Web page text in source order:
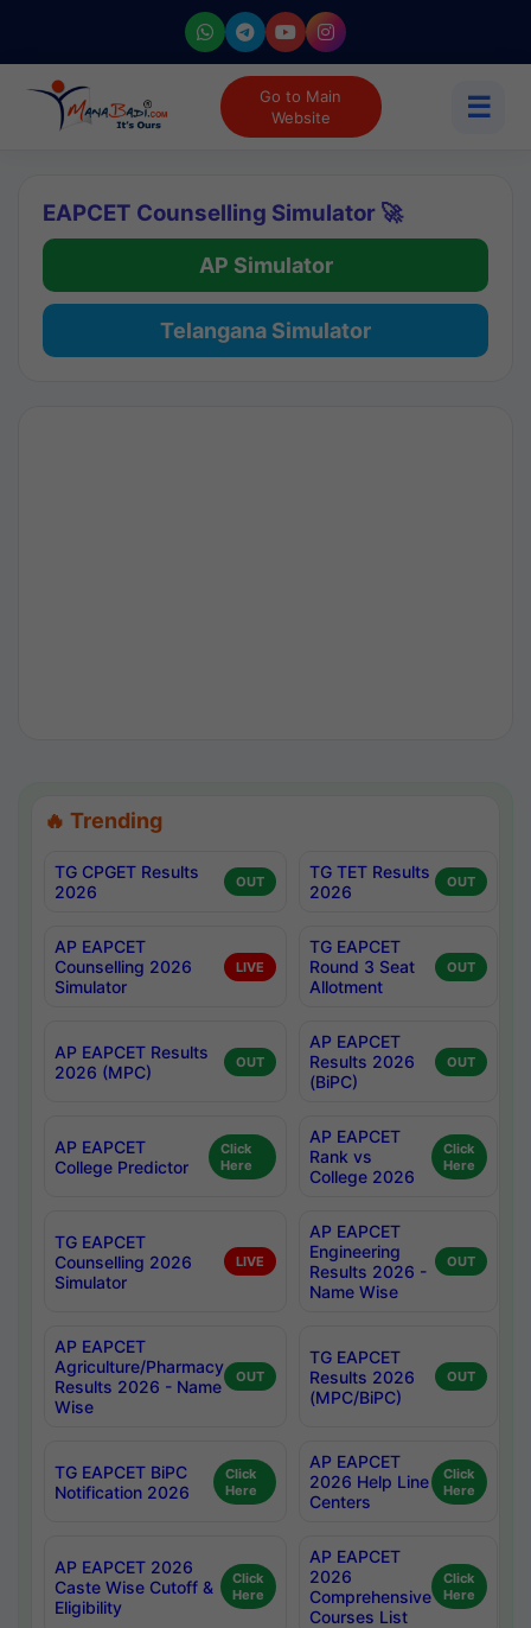
Go to Main
Website
☰
EAPCET Counselling Simulator 🚀
AP Simulator
Telangana Simulator
🔥 Trending
TG CPGET Results
2026
OUT
TG TET Results
2026
OUT
AP EAPCET
Counselling 2026
Simulator
LIVE
TG EAPCET
Round 3 Seat
Allotment
OUT
AP EAPCET Results
2026 (MPC)
OUT
AP EAPCET
Results 2026
(BiPC)
OUT
AP EAPCET
College Predictor
Click
Here
AP EAPCET
Rank vs
College 2026
Click
Here
TG EAPCET
Counselling 2026
Simulator
LIVE
AP EAPCET
Engineering
Results 2026 -
Name Wise
OUT
AP EAPCET
Agriculture/Pharmacy
Results 2026 - Name
Wise
OUT
TG EAPCET
Results 2026
(MPC/BiPC)
OUT
TG EAPCET BiPC
Notification 2026
Click
Here
AP EAPCET
2026 Help Line
Centers
Click
Here
AP EAPCET 2026
Caste Wise Cutoff &
Eligibility
Click
Here
AP EAPCET
2026
Comprehensive
Courses List
Click
Here